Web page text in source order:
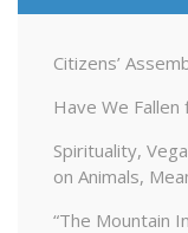
Citizens’
Have We
Spirituality,
on Animals,
“The Mountain